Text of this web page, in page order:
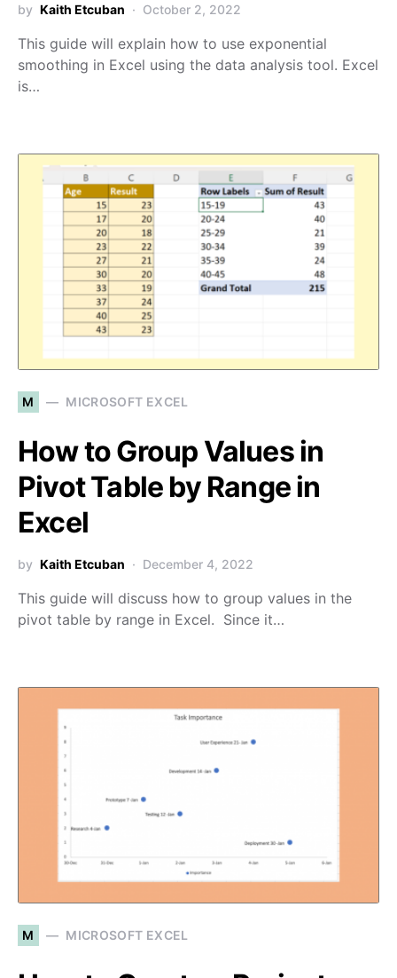
by Kaith Etcuban October 2, 2022
This guide will explain how to use exponential
smoothing in Excel using the data analysis tool. Excel
is…
M MICROSOFT EXCEL
How to Group Values in
Pivot Table by Range in
Excel
by Kaith Etcuban December 4, 2022
This guide will discuss how to group values in the
pivot table by range in Excel. Since it…
M MICROSOFT EXCEL